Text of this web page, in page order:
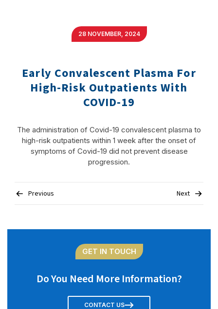
28 NOVEMBER, 2024
Early Convalescent Plasma For
High-Risk Outpatients With
COVID-19
The administration of Covid-19 convalescent plasma to
high-risk outpatients within 1 week after the onset of
symptoms of Covid-19 did not prevent disease
progression.
navigation
Previous Next
GET IN TOUCH
Do You Need More Information?
CONTACT US